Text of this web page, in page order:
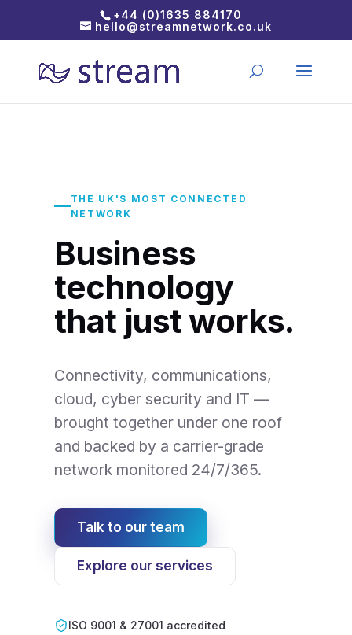
+44 (0)1635 884170
hello@streamnetwork.co.uk
THE UK'S MOST CONNECTED
NETWORK
Business
technology
that just works.
Connectivity, communications,
cloud, cyber security and IT —
brought together under one roof
and backed by a carrier-grade
network monitored 24/7/365.
Talk to our team
Explore our services
ISO 9001 & 27001 accredited